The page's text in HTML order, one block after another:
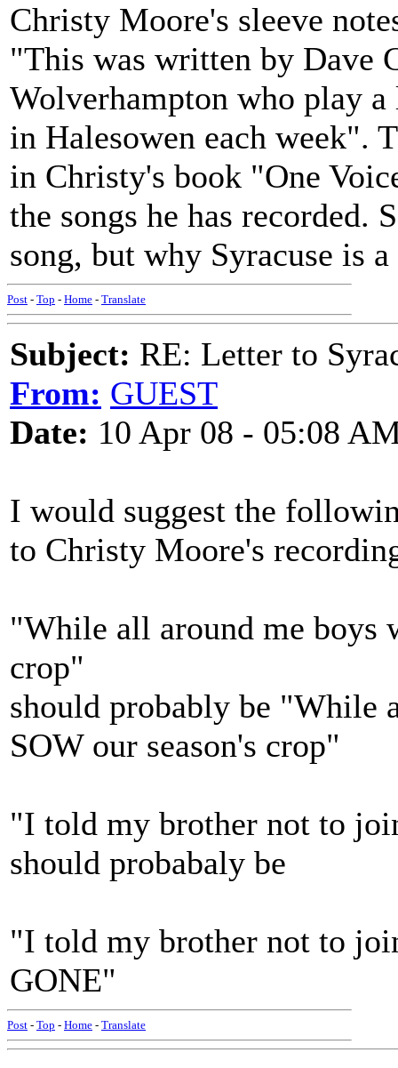
Christy Moore's sleeve
"This was written by Dave
Wolverhampton who play
in Halesowen each week".
in Christy's book "One
the songs he has recorded.
song, but why Syracuse is
Post - Top - Home - Translate
Subject: RE: Letter to
From: GUEST
Date: 10 Apr 08 - 05:08
I would suggest the
to Christy Moore's
"While all around me boys
crop"
should probably be "While
SOW our season's crop"
"I told my brother not to
should probabaly be
"I told my brother not to
GONE"
Post - Top - Home - Translate